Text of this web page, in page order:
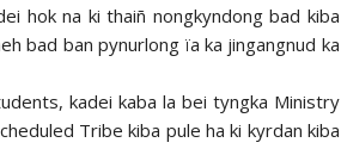
hok na ki thaiñ nongkyndong bad kiba
bad ban pynurlong ïa ka jingangnud ka
kadei kaba la bei tyngka Ministry
Tribe kiba pule ha ki kyrdan kiba